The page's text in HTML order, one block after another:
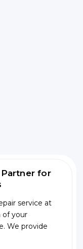
for
service at
of your
We provide